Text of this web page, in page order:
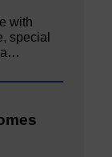
with
special
a…